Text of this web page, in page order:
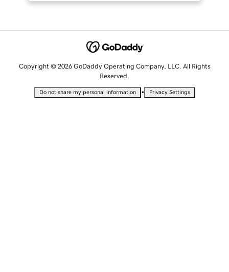
Copyright © 2026 GoDaddy Operating Company, LLC. All Rights
Reserved.
Do not share my personal information • Privacy Settings